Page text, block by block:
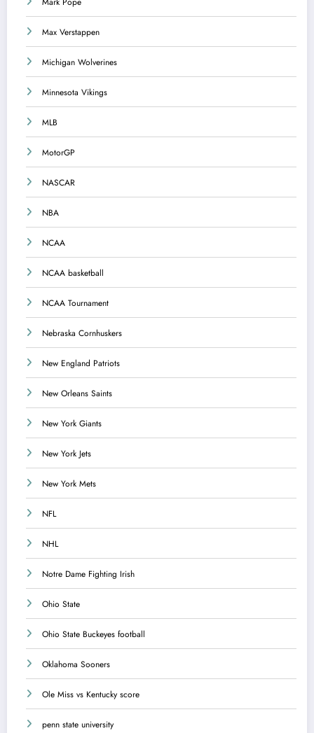
Max Verstappen
Michigan Wolverines
Minnesota Vikings
MLB
MotorGP
NASCAR
NBA
NCAA
NCAA basketball
NCAA Tournament
Nebraska Cornhuskers
New England Patriots
New Orleans Saints
New York Giants
New York Jets
New York Mets
NFL
NHL
Notre Dame Fighting Irish
Ohio State
Ohio State Buckeyes football
Oklahoma Sooners
Ole Miss vs Kentucky score
penn state university